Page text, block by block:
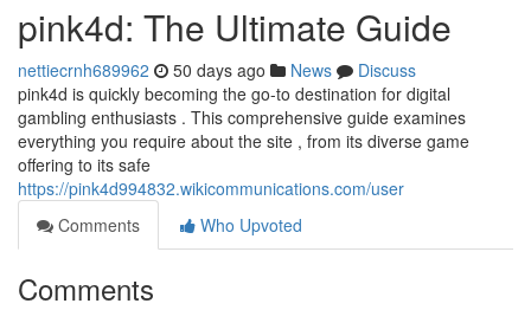
pink4d: The Ultimate Guide
nettiecrnh689962 50 days ago News
Discuss
pink4d is quickly becoming the go-to destination for digital
gambling enthusiasts . This comprehensive guide examines
everything you require about the site , from its diverse game
offering to its safe
https://pink4d994832.wikicommunications.com/user
Comments
Who Upvoted
Comments